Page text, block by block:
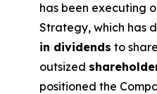
has been executing
Strategy, which has
in dividends to
outsized
positioned the